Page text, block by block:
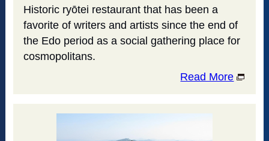
Historic ryōtei restaurant that has been a
favorite of writers and artists since the end of
the Edo period as a social gathering place for
cosmopolitans.
Read More